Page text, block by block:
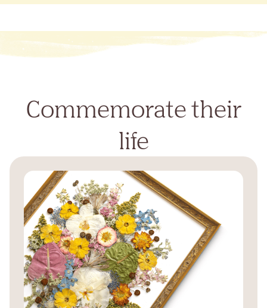
Commemorate their
life